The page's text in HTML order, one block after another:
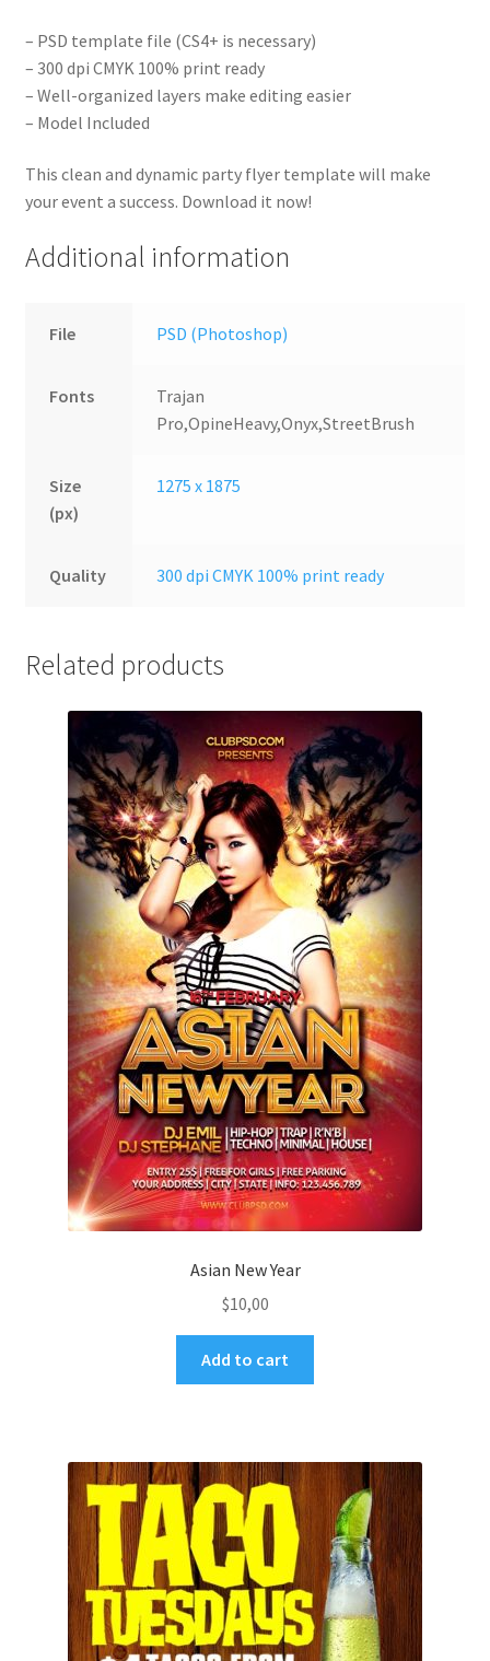
– PSD template file (CS4+ is necessary)
– 300 dpi CMYK 100% print ready
– Well-organized layers make editing easier
– Model Included
This clean and dynamic party flyer template will make
your event a success. Download it now!
Additional information
File PSD (Photoshop)
Fonts
Trajan
Pro,OpineHeavy,Onyx,StreetBrush
Size
(px)
1275 x 1875
Quality 300 dpi CMYK 100% print ready
Related products
Asian New Year
$10,00
Add to cart